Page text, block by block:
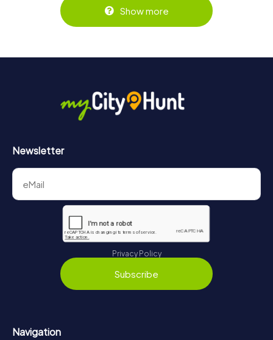
Show more
Newsletter
Privacy Policy
Subscribe
Navigation